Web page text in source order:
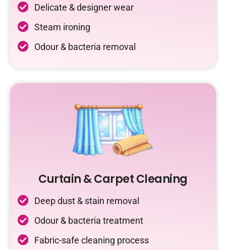
Delicate & designer wear
Steam ironing
Odour & bacteria removal
Curtain & Carpet Cleaning
Deep dust & stain removal
Odour & bacteria treatment
Fabric-safe cleaning process